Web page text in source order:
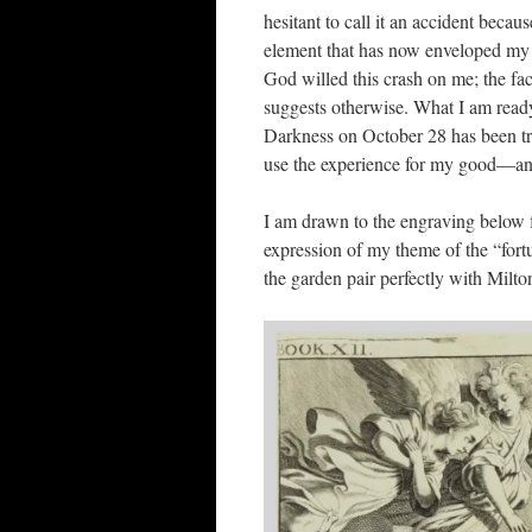
hesitant to call it an accident
element that has now enveloped
God willed this crash on me; the
suggests otherwise. What I am
Darkness on October 28 has been
use the experience for my
I am drawn to the engraving
expression of my theme of the
the garden pair perfectly with